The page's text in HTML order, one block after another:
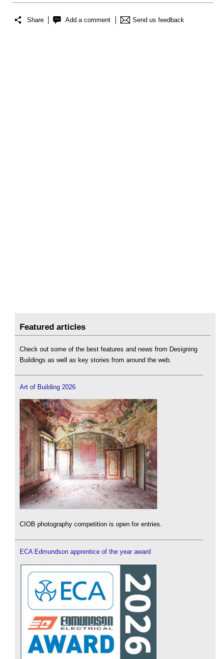
Share Add a comment Send us feedback
Featured articles
Check out some of the best features and news from Designing
Buildings as well as key stories from around the web.
Art of Building 2026
CIOB photography competition is open for entries.
ECA Edmundson apprentice of the year award